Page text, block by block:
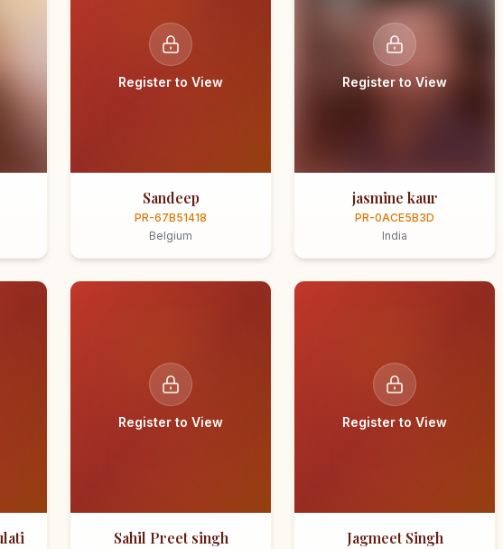
Register to View
Sandeep
PR-67B51418
Belgium
Register to View
jasmine kaur
PR-0ACE5B3D
India
Register to View
Sahil Preet singh
Register to View
Jagmeet Singh